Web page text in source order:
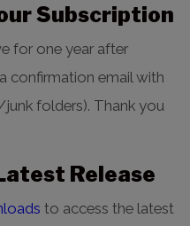
Subscription
for one year after
confirmation email with
folders). Thank you
Release
to access the latest